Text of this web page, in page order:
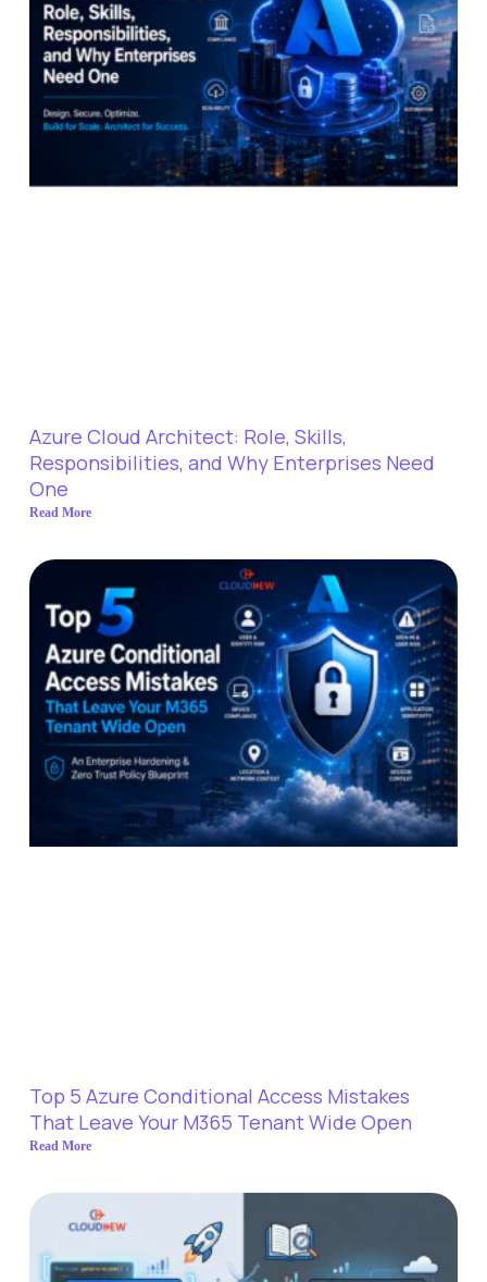
Azure Cloud Architect: Role, Skills,
Responsibilities, and Why Enterprises Need
One
Read More
Top 5 Azure Conditional Access Mistakes
That Leave Your M365 Tenant Wide Open
Read More